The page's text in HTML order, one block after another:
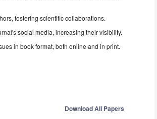
fostering scientific collaborations.
social media, increasing their visibility.
in book format, both online and in print.
Download All Papers